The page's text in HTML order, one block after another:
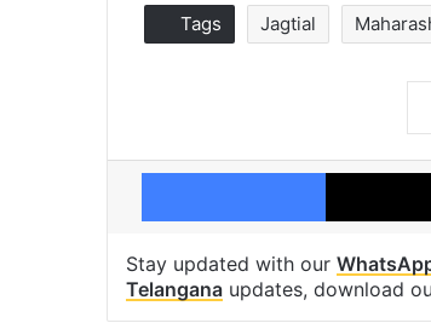
Tags Jagtial
Facebook
Stay updated with our
Telangana updates, download